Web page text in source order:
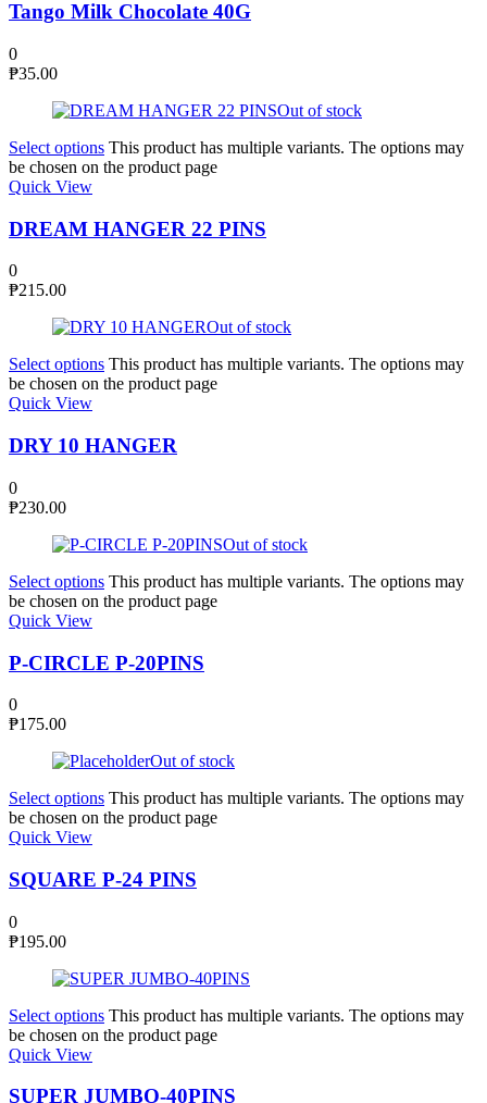
Tango Milk Chocolate 40G
0
₱35.00
Out of stock
Select options This product has multiple variants. The options may
be chosen on the product page
Quick View
DREAM HANGER 22 PINS
0
₱215.00
Out of stock
Select options This product has multiple variants. The options may
be chosen on the product page
Quick View
DRY 10 HANGER
0
₱230.00
Out of stock
Select options This product has multiple variants. The options may
be chosen on the product page
Quick View
P-CIRCLE P-20PINS
0
₱175.00
Out of stock
Select options This product has multiple variants. The options may
be chosen on the product page
Quick View
SQUARE P-24 PINS
0
₱195.00
Select options This product has multiple variants. The options may
be chosen on the product page
Quick View
SUPER JUMBO-40PINS